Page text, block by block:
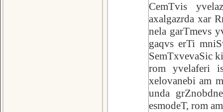
CemTvis
axalgazrda xar
nela garTmevs
gaqvs erTi
SemTxvevaSic
rom yvelaferi
xelovanebi am
unda
esmodeT, rom